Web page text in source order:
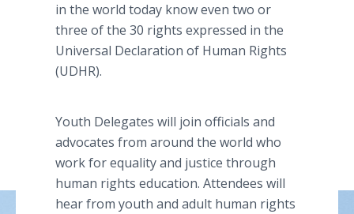
in the world today know even two or
three of the 30 rights expressed in the
Universal Declaration of Human Rights
(UDHR).
Youth Delegates will join officials and
advocates from around the world who
work for equality and justice through
human rights education. Attendees will
hear from youth and adult human rights